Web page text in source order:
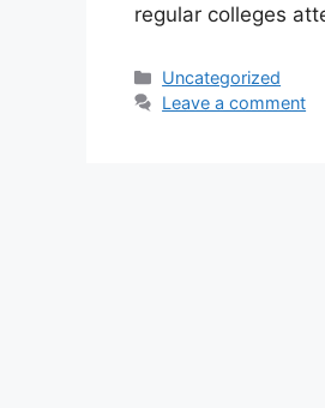
regular colleges
Categories
Uncategorized
Leave a comment